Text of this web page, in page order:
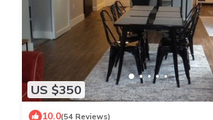
US $350
10.0(54 Reviews)